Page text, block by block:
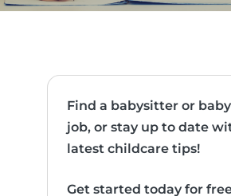
Find a babysitter or
job, or stay up to date
latest childcare tips!
Get started today for